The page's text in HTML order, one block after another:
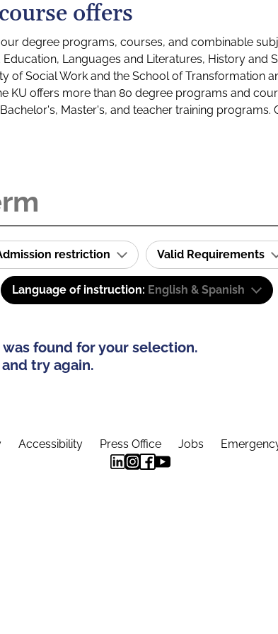
offers
degree programs, courses, and combinable
Languages and Literatures, History and
of Social Work and the School of Transformation
KU offers more than 80 degree programs and
Master's, and teacher training programs.
restriction Valid Requirements
Language of instruction: English & Spanish
found for your selection.
try again.
Accessibility Press Office Jobs